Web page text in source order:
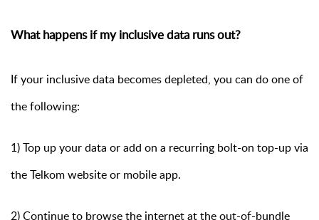
What happens if my inclusive data runs out?
If your inclusive data becomes depleted, you can do one of
the following:
1) Top up your data or add on a recurring bolt-on top-up via
the Telkom website or mobile app.
2) Continue to browse the internet at the out-of-bundle